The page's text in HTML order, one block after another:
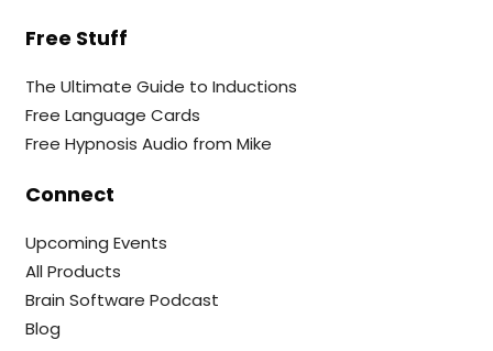
Free Stuff
The Ultimate Guide to Inductions
Free Language Cards
Free Hypnosis Audio from Mike
Connect
Upcoming Events
All Products
Brain Software Podcast
Blog